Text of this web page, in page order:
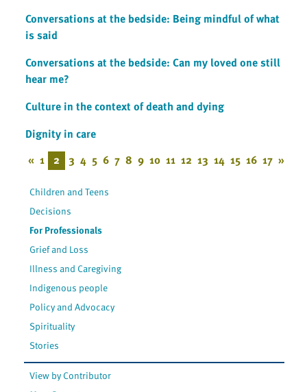
Conversations at the bedside: Being mindful of what
is said
Conversations at the bedside: Can my loved one still
hear me?
Culture in the context of death and dying
Dignity in care
« 1 2 3 4 5 6 7 8 9 10 11 12 13 14 15 16 17 »
Children and Teens
Decisions
For Professionals
Grief and Loss
Illness and Caregiving
Indigenous people
Policy and Advocacy
Spirituality
Stories
View by Contributor